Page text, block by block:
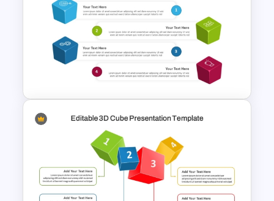
Editable 3D Cube Diagram
Template for PowerPoint &
Google Slide
Editable 3D Cube In